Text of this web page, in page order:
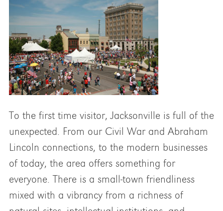
To the first time visitor, Jacksonville is full of the
unexpected. From our Civil War and Abraham
Lincoln connections, to the modern businesses
of today, the area offers something for
everyone. There is a small-town friendliness
mixed with a vibrancy from a richness of